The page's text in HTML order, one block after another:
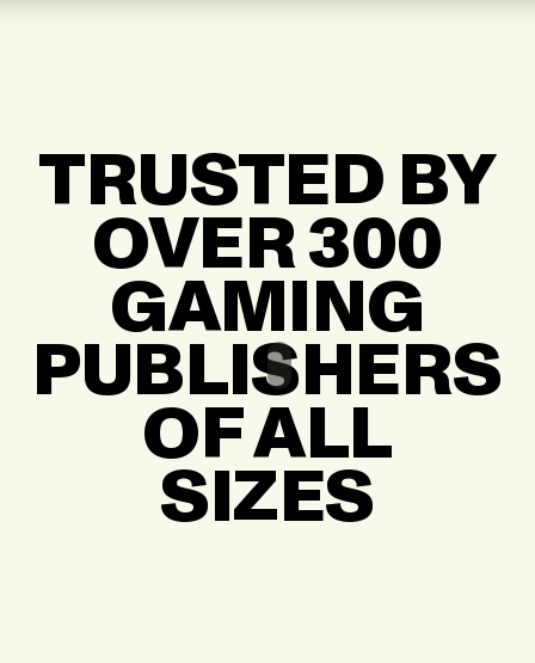
TRUSTED BY
OVER 300
GAMING
PUBLISHERS
OF ALL
SIZES